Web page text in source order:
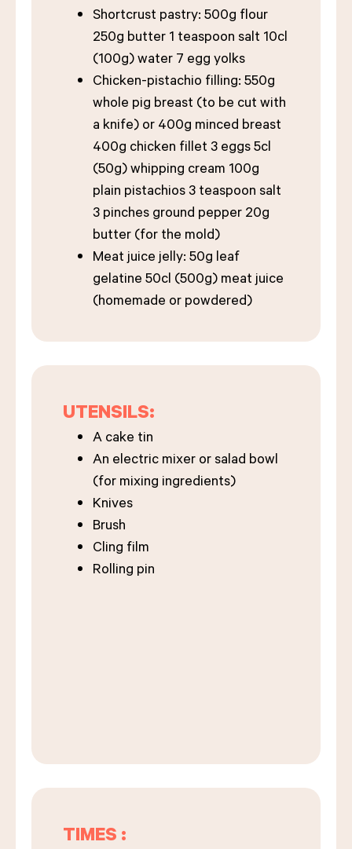
Shortcrust pastry: 500g flour
250g butter 1 teaspoon salt 10cl
(100g) water 7 egg yolks
Chicken-pistachio filling: 550g
whole pig breast (to be cut with
a knife) or 400g minced breast
400g chicken fillet 3 eggs 5cl
(50g) whipping cream 100g
plain pistachios 3 teaspoon salt
3 pinches ground pepper 20g
butter (for the mold)
Meat juice jelly: 50g leaf
gelatine 50cl (500g) meat juice
(homemade or powdered)
UTENSILS:
A cake tin
An electric mixer or salad bowl
(for mixing ingredients)
Knives
Brush
Cling film
Rolling pin
TIMES :